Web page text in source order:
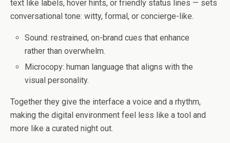
text like labels, hover hints, or friendly status lines — sets
conversational tone: witty, formal, or concierge-like.
Sound: restrained, on-brand cues that enhance
rather than overwhelm.
Microcopy: human language that aligns with the
visual personality.
Together they give the interface a voice and a rhythm,
making the digital environment feel less like a tool and
more like a curated night out.